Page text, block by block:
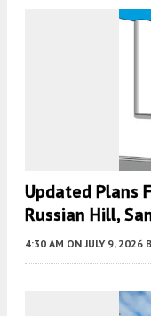
Updated Plans
Russian Hill,
4:30 AM ON JULY 9, 2026